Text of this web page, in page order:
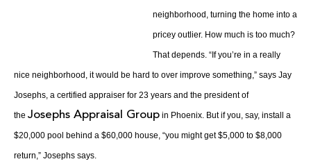
neighborhood, turning the home into a
pricey outlier. How much is too much?
That depends. “If you’re in a really
nice neighborhood, it would be hard to over improve something,” says Jay
Josephs, a certified appraiser for 23 years and the president of
the Josephs Appraisal Group in Phoenix. But if you, say, install a
$20,000 pool behind a $60,000 house, “you might get $5,000 to $8,000
return,” Josephs says.